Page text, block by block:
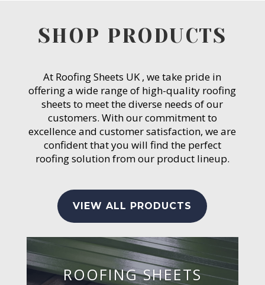
SHOP PRODUCTS
At Roofing Sheets UK , we take pride in
offering a wide range of high-quality roofing
sheets to meet the diverse needs of our
customers. With our commitment to
excellence and customer satisfaction, we are
confident that you will find the perfect
roofing solution from our product lineup.
VIEW ALL PRODUCTS
ROOFING SHEETS